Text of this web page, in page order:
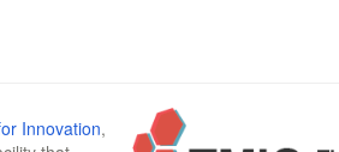
Innovation,